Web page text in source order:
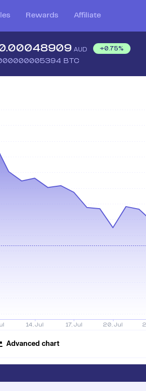
Rewards Affiliate
AUD +0.75%
BTC
Advanced chart